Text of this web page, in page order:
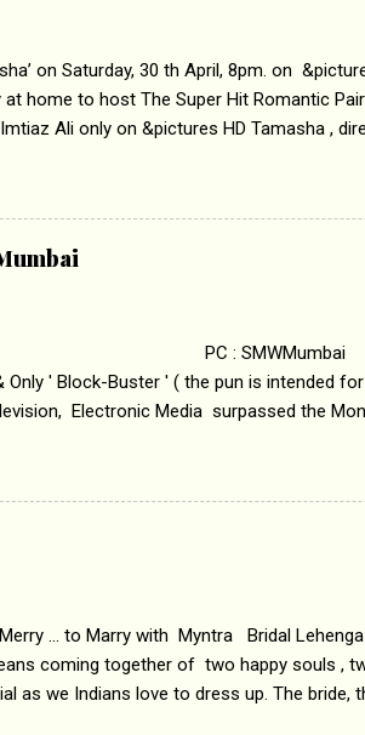
on Saturday, 30 th April, 8pm. on
home to host The Super Hit Romantic
Ali only on &pictures HD Tamasha ,
according to socially acceptable
self worth that happens as one attempts
HD You feel trapped in your
of the film comes from the fact that
' Block-Buster ' ( the pun is intended
Electronic Media surpassed the
Doordarshan were the only channels
of channels in Electronic media outn...
... to Marry with Myntra Bridal
coming together of two happy souls ,
as we Indians love to dress up. The bride,